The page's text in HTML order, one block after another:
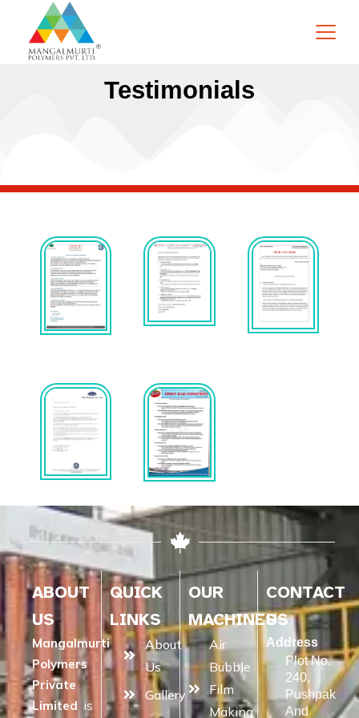
Testimonials
ABOUT
US
Mangalmurti
Polymers
Private
Limited is
QUICK
LINKS
About
Us
Gallery
OUR
MACHINES
Air
Bubble
Film
Making
CONTACT
US
Address
Plot No.
240,
Pushpak
And